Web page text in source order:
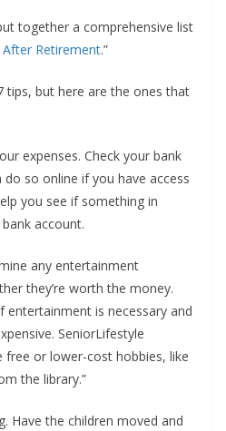
together a comprehensive list
Retirement.”
tips, but here are the ones that
expenses. Check your bank
so online if you have access
you see if something in
account.
any entertainment
they’re worth the money.
entertainment is necessary and
SeniorLifestyle
free or lower-cost hobbies, like
the library.”
Have the children moved and